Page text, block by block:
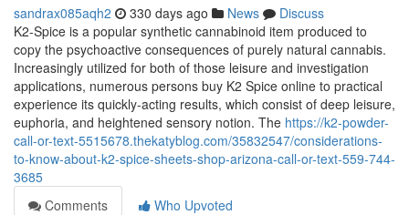
sandrax085aqh2 330 days ago News
Discuss
K2-Spice is a popular synthetic cannabinoid item produced to
copy the psychoactive consequences of purely natural cannabis.
Increasingly utilized for both of those leisure and investigation
applications, numerous persons buy K2 Spice online to practical
experience its quickly-acting results, which consist of deep leisure,
euphoria, and heightened sensory notion. The https://k2-powder-
call-or-text-5515678.thekatyblog.com/35832547/considerations-
to-know-about-k2-spice-sheets-shop-arizona-call-or-text-559-744-
3685
Comments
Who Upvoted